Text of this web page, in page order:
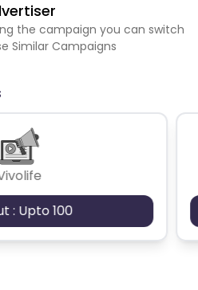
the campaign you can switch
Similar Campaigns
: Upto 100